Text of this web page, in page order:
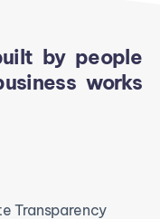
by people
works